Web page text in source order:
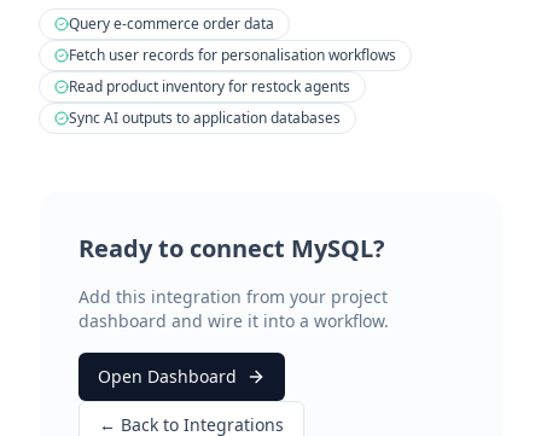
Query e-commerce order data
Fetch user records for personalisation workflows
Read product inventory for restock agents
Sync AI outputs to application databases
Ready to connect MySQL?
Add this integration from your project
dashboard and wire it into a workflow.
Open Dashboard
← Back to Integrations